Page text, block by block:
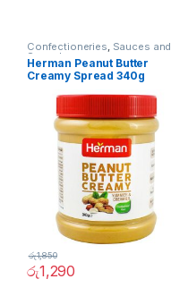
Confectioneries, Sauces and
Spreads
Herman Peanut Butter
Creamy Spread 340g
රු1,290
රු1,850